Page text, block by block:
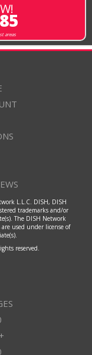
areas
L.L.C. DISH, DISH
trademarks and/or
The DISH Network
used under license of
reserved.